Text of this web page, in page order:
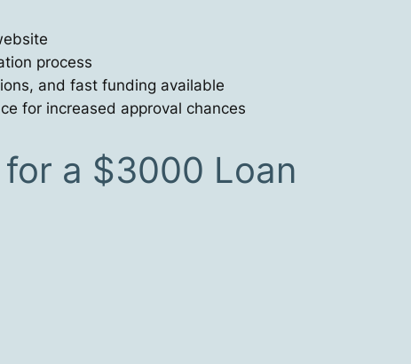
process
and fast funding available
for increased approval chances
a $3000 Loan